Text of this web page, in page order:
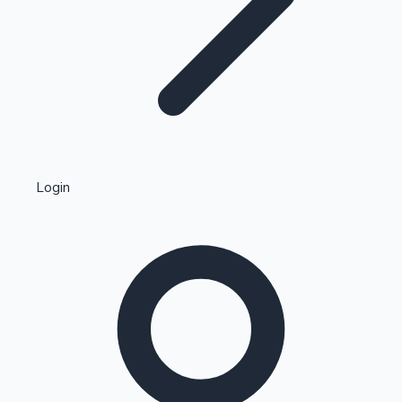
Kollywood News
Highest Single Day Collections
Login